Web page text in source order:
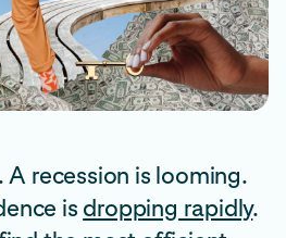
A recession is looming.
is dropping rapidly.